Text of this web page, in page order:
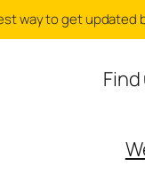
way to get